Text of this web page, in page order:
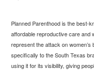
Planned Parenthood is the best-
affordable reproductive care and
represent the attack on
specifically to the South Texas
using it for its visibility, giving